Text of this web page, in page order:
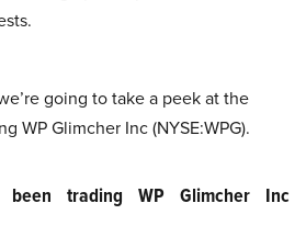
going to take a peek at the
WP Glimcher Inc (NYSE:WPG).
been trading WP Glimcher Inc